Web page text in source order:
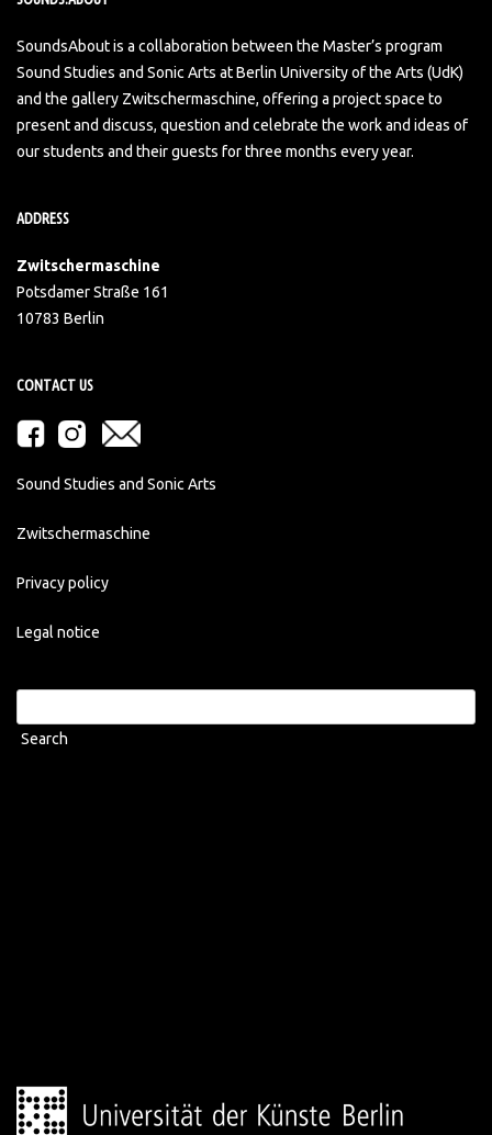
SoundsAbout is a collaboration between the Master’s program
Sound Studies and Sonic Arts at Berlin University of the Arts (UdK)
and the gallery Zwitschermaschine, offering a project space to
present and discuss, question and celebrate the work and ideas of
our students and their guests for three months every year.
ADDRESS
Zwitschermaschine
Potsdamer Straße 161
10783 Berlin
CONTACT US
Sound Studies and Sonic Arts
Zwitschermaschine
Privacy policy
Legal notice
for: